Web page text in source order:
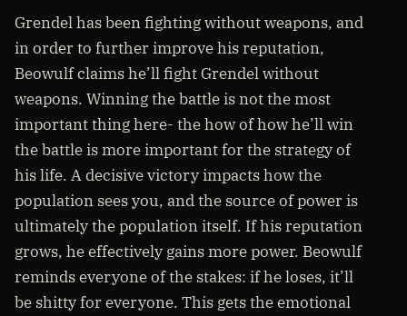
Grendel has been fighting without weapons, and
in order to further improve his reputation,
Beowulf claims he’ll fight Grendel without
weapons. Winning the battle is not the most
important thing here- the how of how he’ll win
the battle is more important for the strategy of
his life. A decisive victory impacts how the
population sees you, and the source of power is
ultimately the population itself. If his reputation
grows, he effectively gains more power. Beowulf
reminds everyone of the stakes: if he loses, it’ll
be shitty for everyone. This gets the emotional